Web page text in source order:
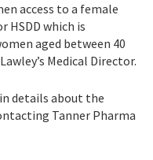
access to a female
which is
aged between 40
Medical Director.
details about the
Tanner Pharma